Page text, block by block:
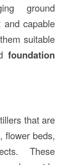
ground
and capable
suitable
foundation
that are
flower beds,
These